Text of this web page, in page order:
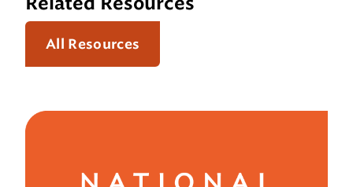
All Resources